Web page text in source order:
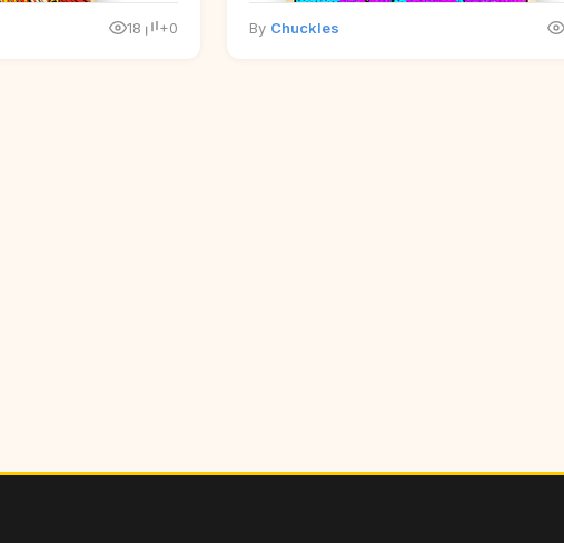
18 +0 By Chuckles